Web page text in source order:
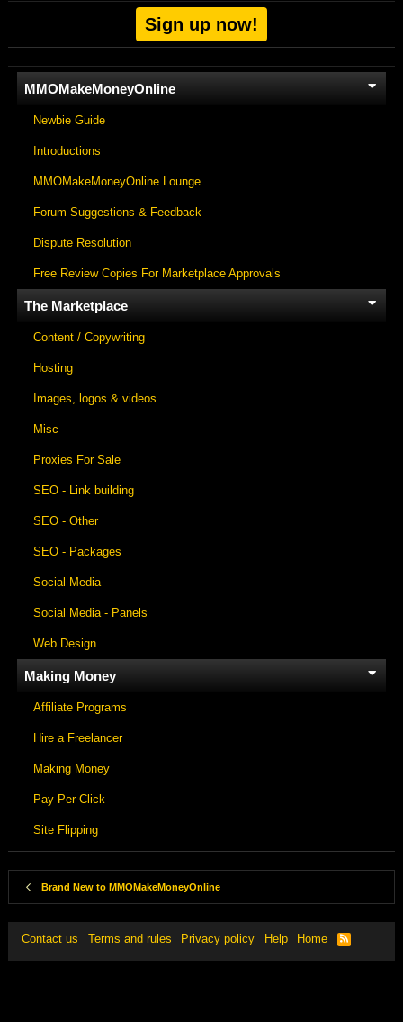
Sign up now!
MMOMakeMoneyOnline
Newbie Guide
Introductions
MMOMakeMoneyOnline Lounge
Forum Suggestions & Feedback
Dispute Resolution
Free Review Copies For Marketplace Approvals
The Marketplace
Content / Copywriting
Hosting
Images, logos & videos
Misc
Proxies For Sale
SEO - Link building
SEO - Other
SEO - Packages
Social Media
Social Media - Panels
Web Design
Making Money
Affiliate Programs
Hire a Freelancer
Making Money
Pay Per Click
Site Flipping
Brand New to MMOMakeMoneyOnline
Contact us Terms and rules Privacy policy Help Home
R
S